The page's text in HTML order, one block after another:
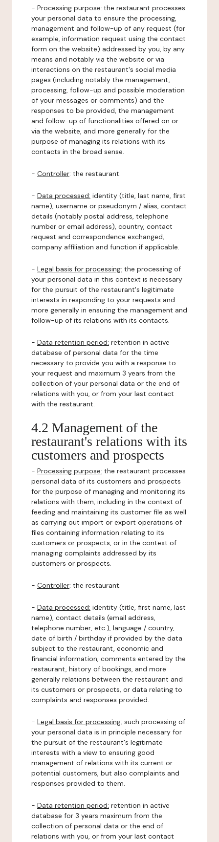
- Processing purpose: the restaurant processes
your personal data to ensure the processing,
management and follow-up of any request (for
example, information request using the contact
form on the website) addressed by you, by any
means and notably via the website or via
interactions on the restaurant's social media
pages (including notably the management,
processing, follow-up and possible moderation
of your messages or comments) and the
responses to be provided, the management
and follow-up of functionalities offered on or
via the website, and more generally for the
purpose of managing its relations with its
contacts in the broad sense.
- Controller: the restaurant.
- Data processed: identity (title, last name, first
name), username or pseudonym / alias, contact
details (notably postal address, telephone
number or email address), country, contact
request and correspondence exchanged,
company affiliation and function if applicable.
- Legal basis for processing: the processing of
your personal data in this context is necessary
for the pursuit of the restaurant's legitimate
interests in responding to your requests and
more generally in ensuring the management and
follow-up of its relations with its contacts.
- Data retention period: retention in active
database of personal data for the time
necessary to provide you with a response to
your request and maximum 3 years from the
collection of your personal data or the end of
relations with you, or from your last contact
with the restaurant.
4.2 Management of the
restaurant's relations with its
customers and prospects
- Processing purpose: the restaurant processes
personal data of its customers and prospects
for the purpose of managing and monitoring its
relations with them, including in the context of
feeding and maintaining its customer file as well
as carrying out import or export operations of
files containing information relating to its
customers or prospects, or in the context of
managing complaints addressed by its
customers or prospects.
- Controller: the restaurant.
- Data processed: identity (title, first name, last
name), contact details (email address,
telephone number, etc.), language / country,
date of birth / birthday if provided by the data
subject to the restaurant, economic and
financial information, comments entered by the
restaurant, history of bookings, and more
generally relations between the restaurant and
its customers or prospects, or data relating to
complaints and responses provided.
- Legal basis for processing: such processing of
your personal data is in principle necessary for
the pursuit of the restaurant's legitimate
interests with a view to ensuring good
management of relations with its current or
potential customers, but also complaints and
responses provided to them.
- Data retention period: retention in active
database for 3 years maximum from the
collection of personal data or the end of
relations with you, or from your last contact